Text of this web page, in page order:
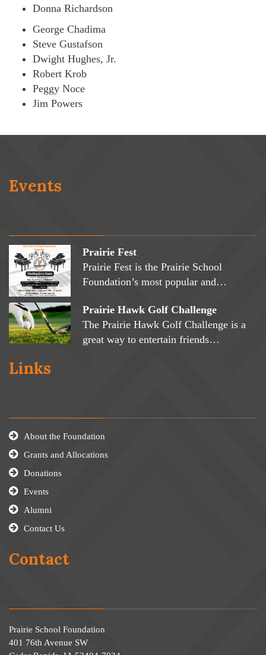
Donna Richardson
George Chadima
Steve Gustafson
Dwight Hughes, Jr.
Robert Krob
Peggy Noce
Jim Powers
Events
Prairie Fest
Prairie Fest is the Prairie School
Foundation’s most popular and…
Prairie Hawk Golf Challenge
The Prairie Hawk Golf Challenge is a
great way to entertain friends…
Links
About the Foundation
Grants and Allocations
Donations
Events
Alumni
Contact Us
Contact
Prairie School Foundation
401 76th Avenue SW